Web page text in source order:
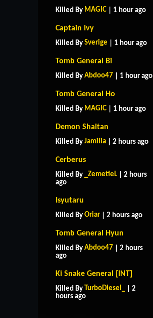
Killed By MAGlC | 1 hour ago
Captain Ivy
Killed By Sverige | 1 hour ago
Tomb General Bi
Killed By Abdoo47 | 1 hour ago
Tomb General Ho
Killed By MAGlC | 1 hour ago
Demon Shaitan
Killed By Jamilia | 2 hours ago
Cerberus
Killed By _ZemetieL | 2 hours
ago
Isyutaru
Killed By Oriar | 2 hours ago
Tomb General Hyun
Killed By Abdoo47 | 2 hours
ago
Ki Snake General [INT]
Killed By TurboDiesel_
| 2
hours ago
HOME SUPPORT
CONTACT US